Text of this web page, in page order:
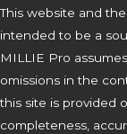
This website and
intended to be a
MILLIE Pro
omissions in the
this site is provided
completeness,